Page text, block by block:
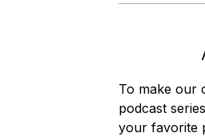
To make our
podcast
your favorite